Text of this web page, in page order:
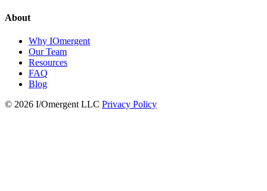
About
Why IOmergent
Our Team
Resources
FAQ
Blog
© 2026 I/Omergent LLC Privacy Policy